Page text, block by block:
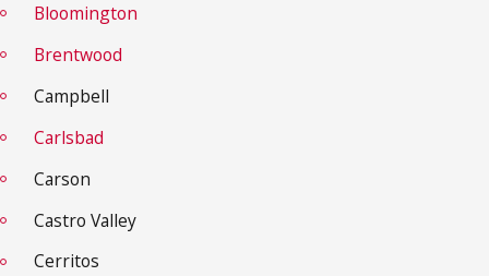
Bloomington
Brentwood
Campbell
Carlsbad
Carson
Castro Valley
Cerritos